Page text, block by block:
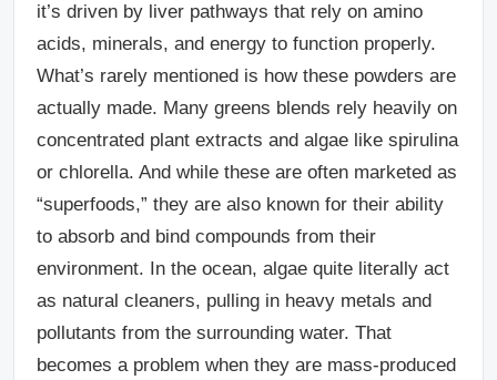
it’s driven by liver pathways that rely on amino
acids, minerals, and energy to function properly.
What’s rarely mentioned is how these powders are
actually made. Many greens blends rely heavily on
concentrated plant extracts and algae like spirulina
or chlorella. And while these are often marketed as
“superfoods,” they are also known for their ability
to absorb and bind compounds from their
environment. In the ocean, algae quite literally act
as natural cleaners, pulling in heavy metals and
pollutants from the surrounding water. That
becomes a problem when they are mass-produced